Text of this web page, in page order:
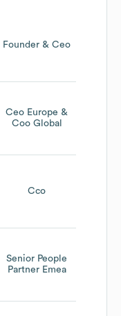
Founder & Ceo
Ceo Europe &
Coo Global
Cco
Senior People
Partner Emea